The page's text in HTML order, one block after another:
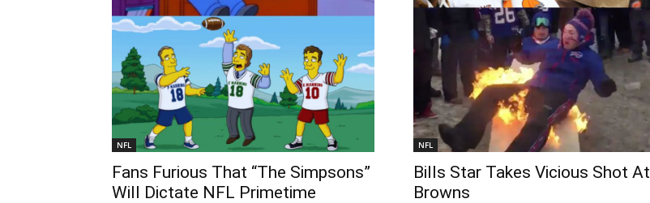
NFL
Fans Furious That “The Simpsons”
Will Dictate NFL Primetime
NFL
Bills Star Takes Vicious Shot At
Browns